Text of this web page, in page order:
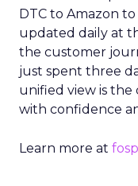
DTC to Amazon
updated daily at
the customer
just spent three
unified view is
with confidence
Learn more at